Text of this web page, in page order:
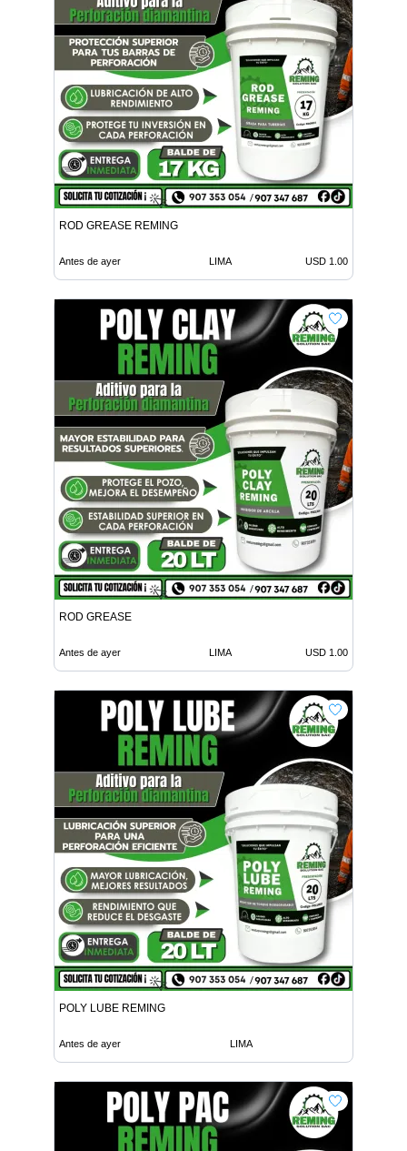
ROD GREASE REMING
Antes de ayer LIMA USD 1.00
ROD GREASE
Antes de ayer LIMA USD 1.00
POLY LUBE REMING
Antes de ayer LIMA